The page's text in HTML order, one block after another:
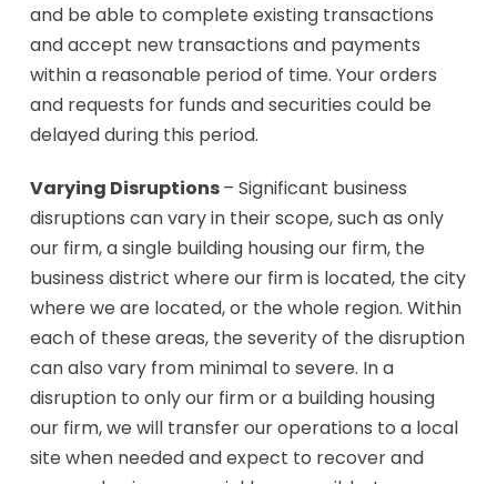
and be able to complete existing transactions
and accept new transactions and payments
within a reasonable period of time. Your orders
and requests for funds and securities could be
delayed during this period.
Varying Disruptions– Significant business
disruptions can vary in their scope, such as only
our firm, a single building housing our firm, the
business district where our firm is located, the city
where we are located, or the whole region. Within
each of these areas, the severity of the disruption
can also vary from minimal to severe. In a
disruption to only our firm or a building housing
our firm, we will transfer our operations to a local
site when needed and expect to recover and